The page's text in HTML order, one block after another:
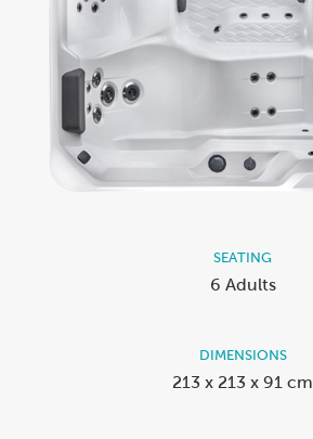
SEATING
6 Adults
DIMENSIONS
213 x 213 x 91 cm